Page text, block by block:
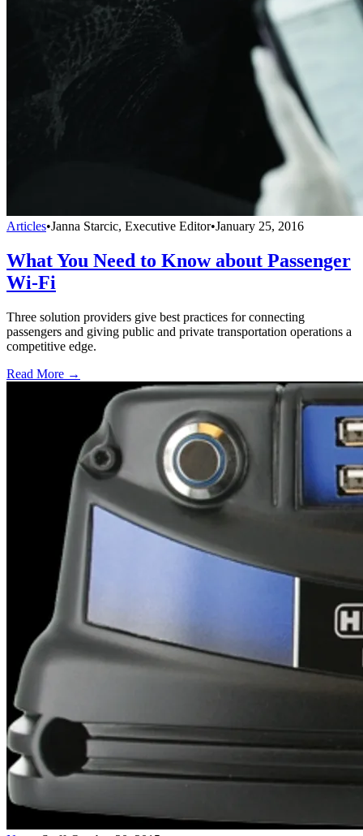
Articles•Janna Starcic, Executive Editor•January 25, 2016
What You Need to Know about Passenger
Wi-Fi
Three solution providers give best practices for connecting
passengers and giving public and private transportation operations a
competitive edge.
Read More →